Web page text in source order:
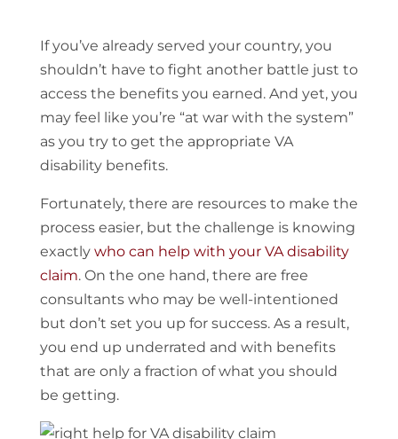
If you’ve already served your country, you
shouldn’t have to fight another battle just to
access the benefits you earned. And yet, you
may feel like you’re “at war with the system”
as you try to get the appropriate VA
disability benefits.
Fortunately, there are resources to make the
process easier, but the challenge is knowing
exactly who can help with your VA disability
claim. On the one hand, there are free
consultants who may be well-intentioned
but don’t set you up for success. As a result,
you end up underrated and with benefits
that are only a fraction of what you should
be getting.